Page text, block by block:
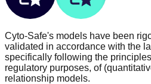
Cyto-Safe's models have been
validated in accordance with the
specifically following the
regulatory purposes, of
relationship models.